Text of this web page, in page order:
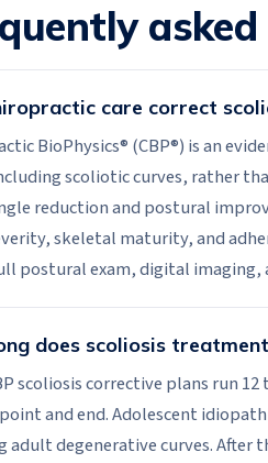
care correct
BioPhysics® (CBP®) is an
scoliotic curves, rather
reduction and postural
skeletal maturity, and
postural exam, digital imaging,
does scoliosis
scoliosis corrective plans run
and end. Adolescent
adult degenerative curves. After